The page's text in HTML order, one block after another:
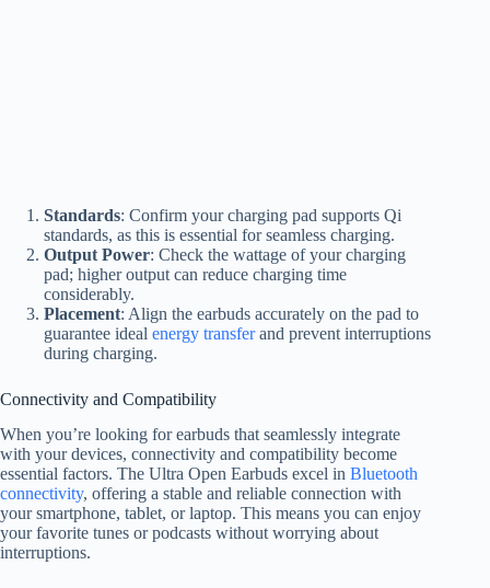
Standards: Confirm your charging pad supports Qi
standards, as this is essential for seamless charging.
Output Power: Check the wattage of your charging
pad; higher output can reduce charging time
considerably.
Placement: Align the earbuds accurately on the pad to
guarantee ideal energy transferand prevent interruptions
during charging.
Connectivity and Compatibility
When you’re looking for earbuds that seamlessly integrate
with your devices, connectivity and compatibility become
essential factors. The Ultra Open Earbuds excel in Bluetooth
connectivity, offering a stable and reliable connection with
your smartphone, tablet, or laptop. This means you can enjoy
your favorite tunes or podcasts without worrying about
interruptions.